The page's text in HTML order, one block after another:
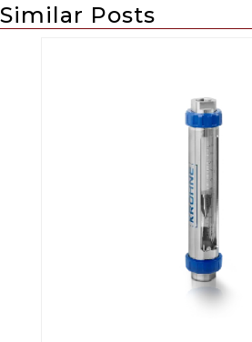
Similar Posts